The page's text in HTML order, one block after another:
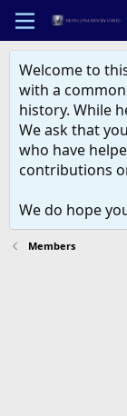
Welcome to
with a
history. While
We ask that
who have
contributions
We do hope
Members